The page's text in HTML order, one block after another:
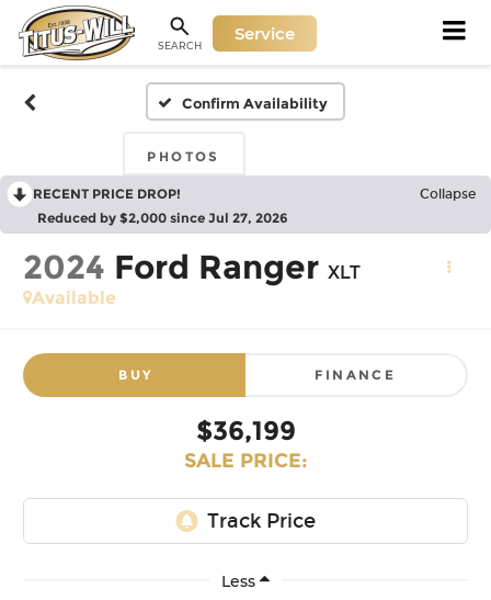
SEARCH
Service
Confirm Availability
PHOTOS
RECENT PRICE DROP! Collapse
Reduced by $2,000 since Jul 27, 2026
2024 Ford Ranger XLT
Available
BUY FINANCE
$36,199
SALE PRICE:
Less